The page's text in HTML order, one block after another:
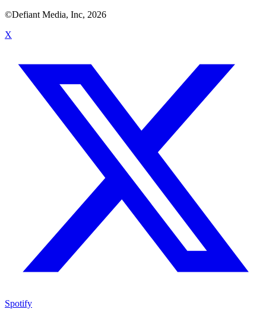
©Defiant Media, Inc, 2026
X
Spotify